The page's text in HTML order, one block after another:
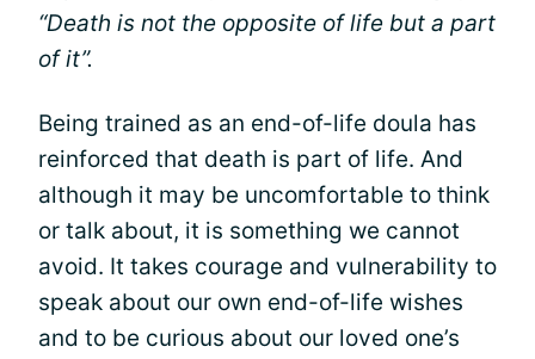
“Death is not the opposite of life but a part
of it”.
Being trained as an end-of-life doula has
reinforced that death is part of life. And
although it may be uncomfortable to think
or talk about, it is something we cannot
avoid. It takes courage and vulnerability to
speak about our own end-of-life wishes
and to be curious about our loved one’s